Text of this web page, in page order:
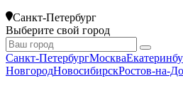
Санкт-Петербург
Выберите свой город
Санкт-ПетербургМосква
НовгородНовосибирскРостов-на-